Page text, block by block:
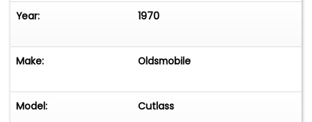
Year: 1970
Make: Oldsmobile
Model: Cutlass